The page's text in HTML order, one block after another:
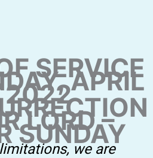
SERVICE
APRIL
2022
LORD –
SUNDAY
we are